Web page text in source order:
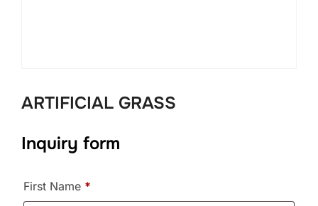
ARTIFICIAL GRASS
Inquiry form
First Name *